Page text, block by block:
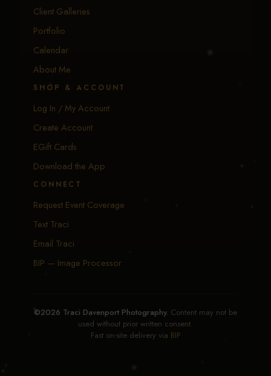
Client Galleries
Portfolio
Calendar
About Me
SHOP & ACCOUNT
Log In / My Account
Create Account
EGift Cards
Download the App
CONNECT
Request Event Coverage
Text Traci
Email Traci
BIP — Image Processor
©2026 Traci Davenport Photography. Content may not be
used without prior written consent.
Fast on-site delivery via BIP